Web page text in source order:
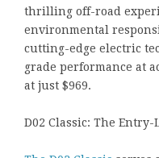
thrilling off-road
environmental
cutting-edge electric
grade performance at
at just $969.
D02 Classic: The Entry-